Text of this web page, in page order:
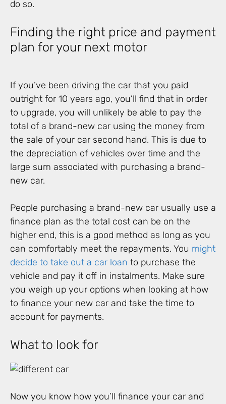
do so.
Finding the right price and payment
plan for your next motor
If you’ve been driving the car that you paid
outright for 10 years ago, you’ll find that in order
to upgrade, you will unlikely be able to pay the
total of a brand-new car using the money from
the sale of your car second hand. This is due to
the depreciation of vehicles over time and the
large sum associated with purchasing a brand-
new car.
People purchasing a brand-new car usually use a
finance plan as the total cost can be on the
higher end, this is a good method as long as you
can comfortably meet the repayments. You might
decide to take out a car loan to purchase the
vehicle and pay it off in instalments. Make sure
you weigh up your options when looking at how
to finance your new car and take the time to
account for payments.
What to look for
Now you know how you’ll finance your car and